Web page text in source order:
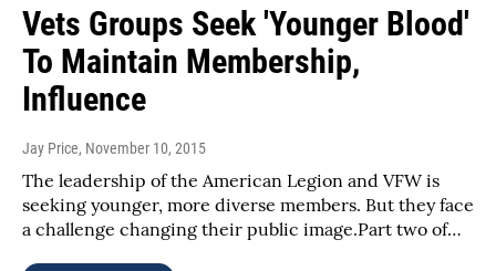
Vets Groups Seek 'Younger Blood'
To Maintain Membership,
Influence
Jay Price, November 10, 2015
The leadership of the American Legion and VFW is
seeking younger, more diverse members. But they face
a challenge changing their public image.Part two of…